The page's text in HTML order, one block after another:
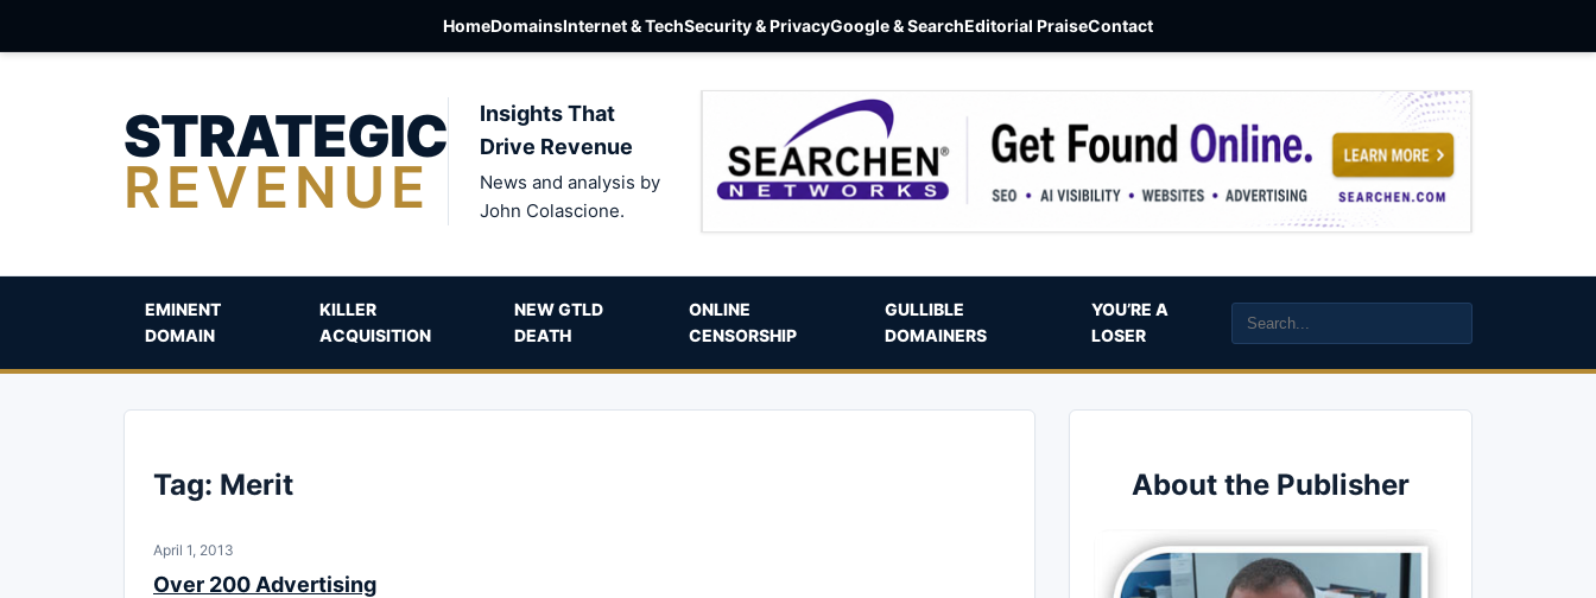
HomeDomainsInternet & TechSecurity & PrivacyGoogle & SearchEditorial PraiseContact
STRATEGIC
REVENUE
Insights That
Drive Revenue
News and analysis by
John Colascione.
EMINENT
DOMAIN
KILLER
ACQUISITION
NEW GTLD
DEATH
ONLINE
CENSORSHIP
GULLIBLE
DOMAINERS
YOU’RE A
LOSER
Tag: Merit
April 1, 2013
Over 200 Advertising
About the Publisher